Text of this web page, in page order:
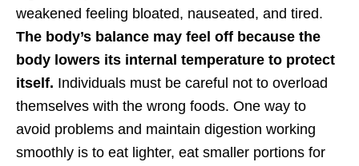
weakened feeling bloated, nauseated, and tired.
The body’s balance may feel off because the
body lowers its internal temperature to protect
itself. Individuals must be careful not to overload
themselves with the wrong foods. One way to
avoid problems and maintain digestion working
smoothly is to eat lighter, eat smaller portions for